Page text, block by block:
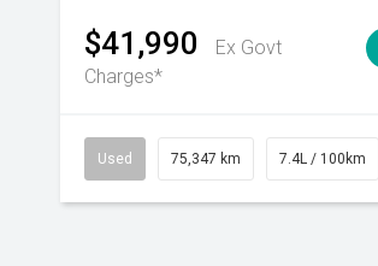
$41,990
Ex Govt
Charges*
Used 75,347 km 7.4L / 100km